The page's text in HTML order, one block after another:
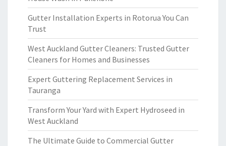
Gutter Installation Experts in Rotorua You Can
Trust
West Auckland Gutter Cleaners: Trusted Gutter
Cleaners for Homes and Businesses
Expert Guttering Replacement Services in
Tauranga
Transform Your Yard with Expert Hydroseed in
West Auckland
The Ultimate Guide to Commercial Gutter